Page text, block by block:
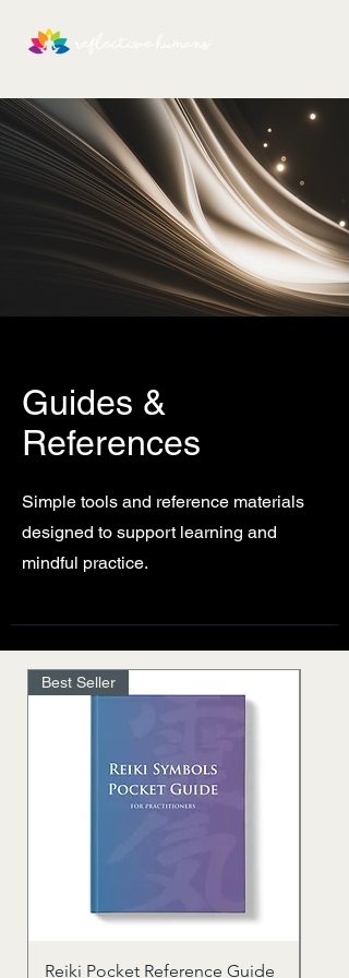
Guides &
References
Simple tools and reference materials
designed to support learning and
mindful practice.
Best Seller
Reiki Pocket Reference Guide